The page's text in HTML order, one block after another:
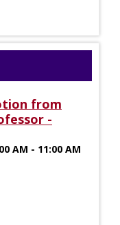
from
-
AM - 11:00 AM